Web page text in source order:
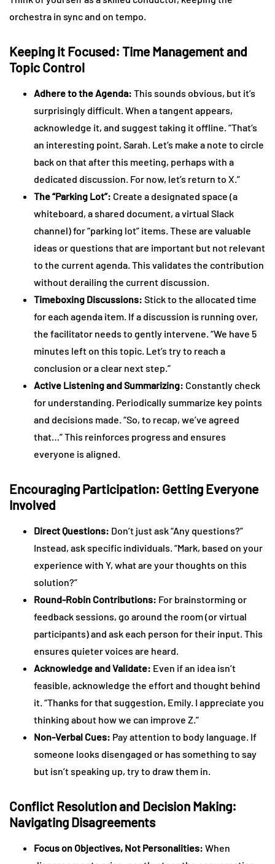
orchestra in sync and on tempo.
Keeping it Focused: Time Management and
Topic Control
Adhere to the Agenda: This sounds obvious, but it’s
surprisingly difficult. When a tangent appears,
acknowledge it, and suggest taking it offline. “That’s
an interesting point, Sarah. Let’s make a note to circle
back on that after this meeting, perhaps with a
dedicated discussion. For now, let’s return to X.”
The “Parking Lot”: Create a designated space (a
whiteboard, a shared document, a virtual Slack
channel) for “parking lot” items. These are valuable
ideas or questions that are important but not relevant
to the current agenda. This validates the contribution
without derailing the current discussion.
Timeboxing Discussions: Stick to the allocated time
for each agenda item. If a discussion is running over,
the facilitator needs to gently intervene. “We have 5
minutes left on this topic. Let’s try to reach a
conclusion or a clear next step.”
Active Listening and Summarizing: Constantly check
for understanding. Periodically summarize key points
and decisions made. “So, to recap, we’ve agreed
that…” This reinforces progress and ensures
everyone is aligned.
Encouraging Participation: Getting Everyone
Involved
Direct Questions: Don’t just ask “Any questions?”
Instead, ask specific individuals. “Mark, based on your
experience with Y, what are your thoughts on this
solution?”
Round-Robin Contributions: For brainstorming or
feedback sessions, go around the room (or virtual
participants) and ask each person for their input. This
ensures quieter voices are heard.
Acknowledge and Validate: Even if an idea isn’t
feasible, acknowledge the effort and thought behind
it. “Thanks for that suggestion, Emily. I appreciate you
thinking about how we can improve Z.”
Non-Verbal Cues: Pay attention to body language. If
someone looks disengaged or has something to say
but isn’t speaking up, try to draw them in.
Conflict Resolution and Decision Making:
Navigating Disagreements
Focus on Objectives, Not Personalities: When